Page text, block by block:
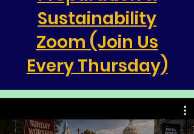
Sustainability
Zoom (Join Us
Every Thursday)